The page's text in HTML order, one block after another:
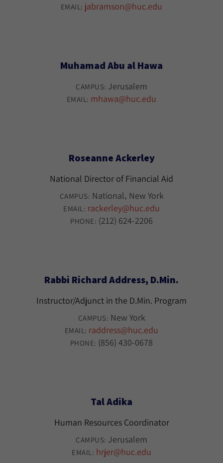
EMAIL: jabramson@huc.edu
Muhamad Abu al Hawa
CAMPUS: Jerusalem
EMAIL: mhawa@huc.edu
Roseanne Ackerley
National Director of Financial Aid
CAMPUS: National New York
EMAIL: rackerley@huc.edu
PHONE: (212) 624-2206
Rabbi Richard Address, D.Min.
Instructor/Adjunct in the D.Min. Program
CAMPUS: New York
EMAIL: raddress@huc.edu
PHONE: (856) 430-0678
Tal Adika
Human Resources Coordinator
CAMPUS: Jerusalem
EMAIL: hrjer@huc.edu